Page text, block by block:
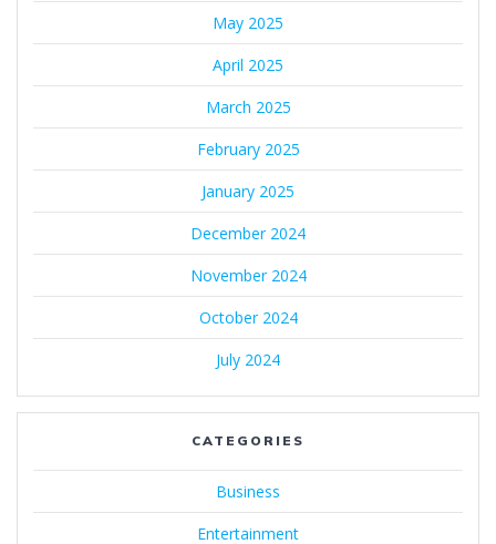
May 2025
April 2025
March 2025
February 2025
January 2025
December 2024
November 2024
October 2024
July 2024
CATEGORIES
Business
Entertainment